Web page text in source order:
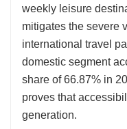
weekly leisure
mitigates the severe
international travel
domestic segment
share of 66.87% in
proves that
generation.